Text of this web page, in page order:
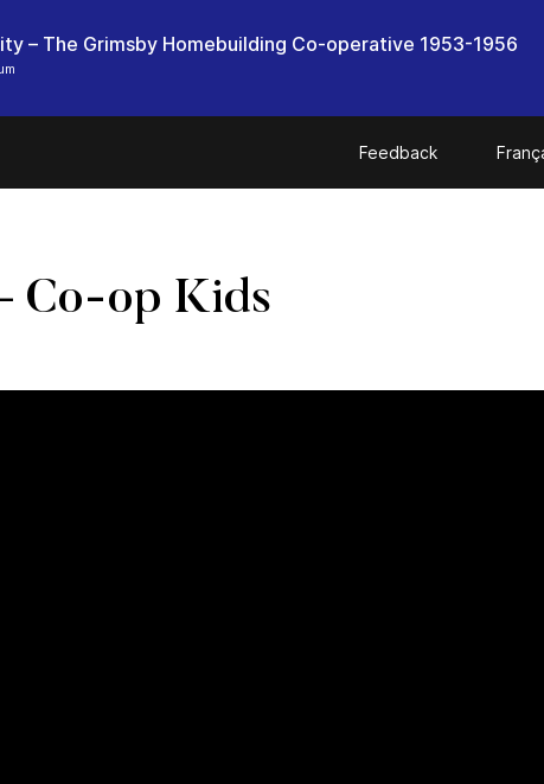
– The Grimsby Homebuilding Co-operative 1953-1956
Feedback
Co-op Kids